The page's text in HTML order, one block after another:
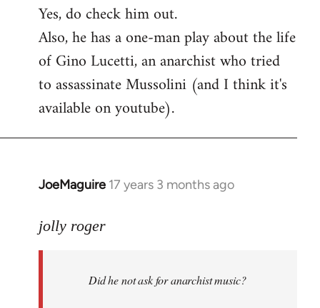
Yes, do check him out.
Also, he has a one-man play about the life
of Gino Lucetti, an anarchist who tried
to assassinate Mussolini (and I think it's
available on youtube).
JoeMaguire 17 years 3 months ago
In
to
jolly roger
Did he not ask for anarchist music?